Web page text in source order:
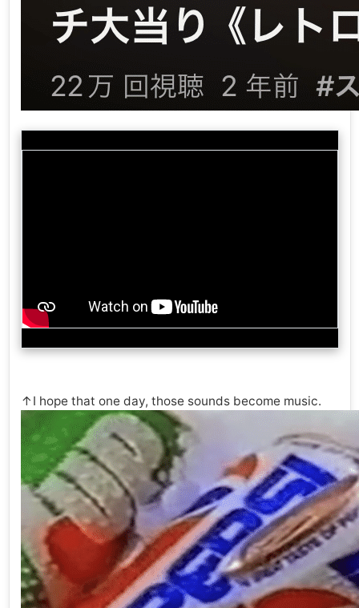
↑I hope that one day, those sounds become music.